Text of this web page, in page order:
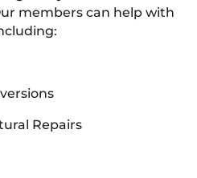
members can help with
Repairs